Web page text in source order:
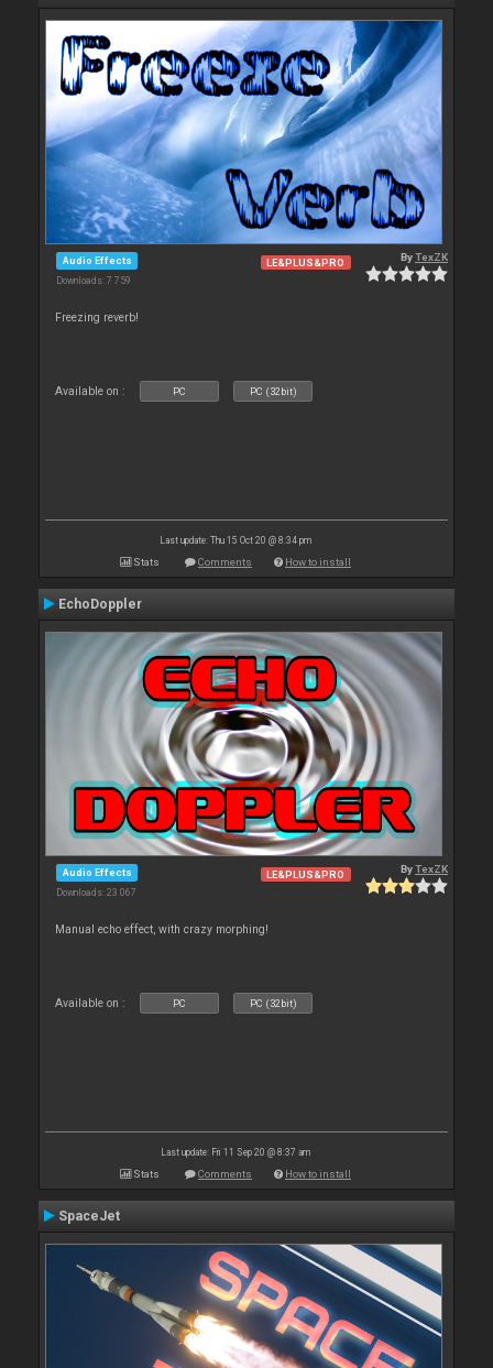
Audio Effects
Downloads: 7 759
LE&PLUS&PRO ByTexZK
Freezing reverb!
Available on : PC PC (32bit)
Last update: Thu 15 Oct 20 @ 8:34 pm
Stats Comments How to install
EchoDoppler
Audio Effects
Downloads: 23 067
LE&PLUS&PRO ByTexZK
Manual echo effect, with crazy morphing!
Available on : PC PC (32bit)
Last update: Fri 11 Sep 20 @ 8:37 am
Stats Comments How to install
SpaceJet